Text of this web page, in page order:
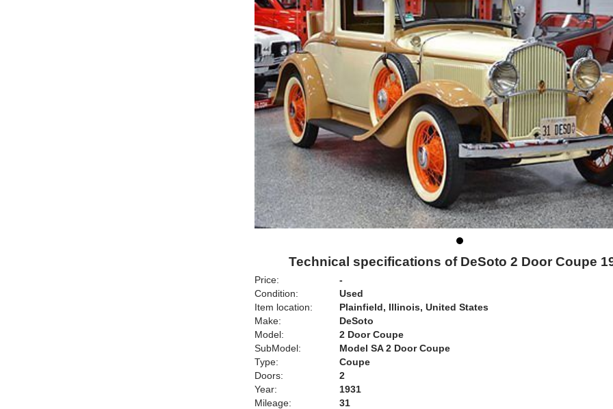
Technical specifications of DeSoto 2 Door Coupe
Price:
-
Condition:
Used
Item location:
Plainfield, Illinois, United States
Make:
DeSoto
Model:
2 Door Coupe
SubModel:
Model SA 2 Door Coupe
Type:
Coupe
Doors:
2
Year:
1931
Mileage:
31